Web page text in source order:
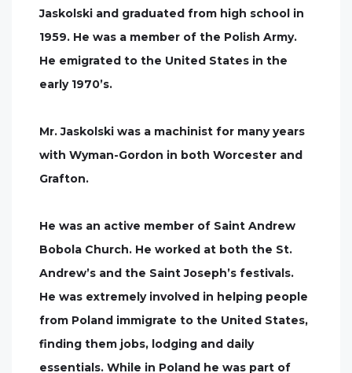
Jaskolski and graduated from high school in
1959. He was a member of the Polish Army.
He emigrated to the United States in the
early 1970’s.
Mr. Jaskolski was a machinist for many years
with Wyman-Gordon in both Worcester and
Grafton.
He was an active member of Saint Andrew
Bobola Church. He worked at both the St.
Andrew’s and the Saint Joseph’s festivals.
He was extremely involved in helping people
from Poland immigrate to the United States,
finding them jobs, lodging and daily
essentials. While in Poland he was part of